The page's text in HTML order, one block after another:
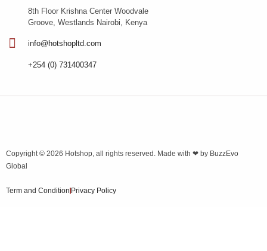
8th Floor Krishna Center Woodvale
Groove, Westlands Nairobi, Kenya
info@hotshopltd.com
+254 (0) 731400347
Copyright © 2026 Hotshop, all rights reserved. Made with ❤ by BuzzEvo
Global
Term and Condition Privacy Policy